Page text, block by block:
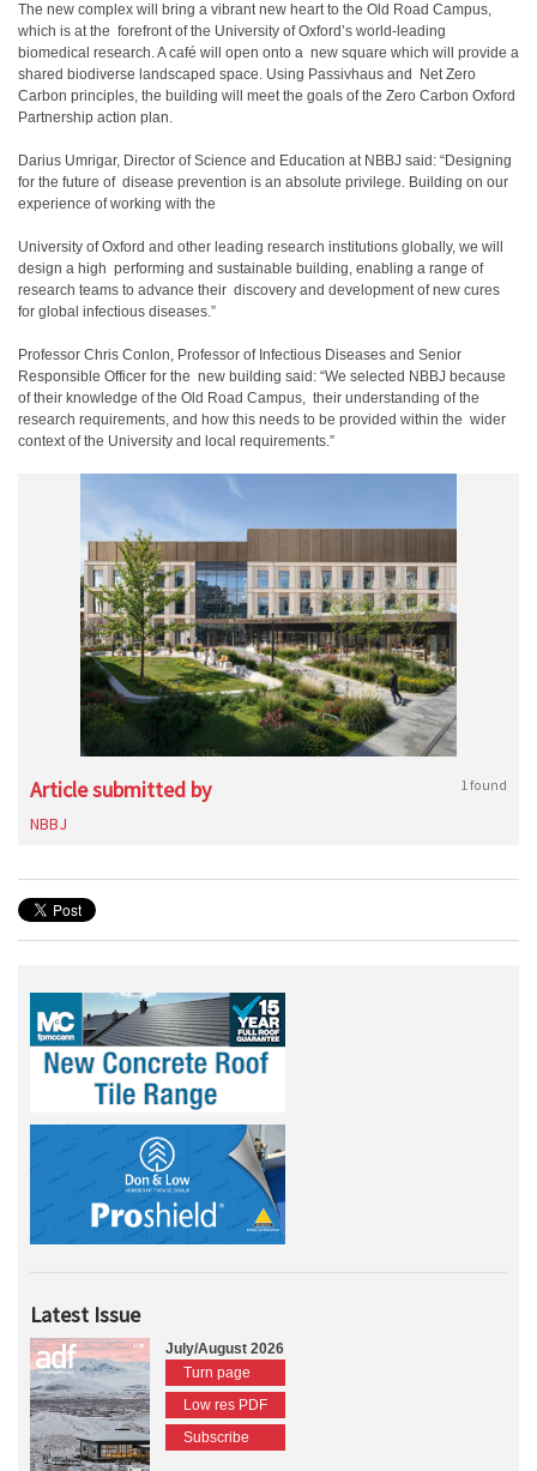
The new complex will bring a vibrant new heart to the Old Road Campus,
which is at the forefront of the University of Oxford’s world-leading
biomedical research. A café will open onto a new square which will provide a
shared biodiverse landscaped space. Using Passivhaus and Net Zero
Carbon principles, the building will meet the goals of the Zero Carbon Oxford
Partnership action plan.
Darius Umrigar, Director of Science and Education at NBBJ said: “Designing
for the future of disease prevention is an absolute privilege. Building on our
experience of working with the
University of Oxford and other leading research institutions globally, we will
design a high performing and sustainable building, enabling a range of
research teams to advance their discovery and development of new cures
for global infectious diseases.”
Professor Chris Conlon, Professor of Infectious Diseases and Senior
Responsible Officer for the new building said: “We selected NBBJ because
of their knowledge of the Old Road Campus, their understanding of the
research requirements, and how this needs to be provided within the wider
context of the University and local requirements.”
Article submitted by 1 found
NBBJ
Latest Issue
July/August 2026
Turn page
Low res PDF
Subscribe